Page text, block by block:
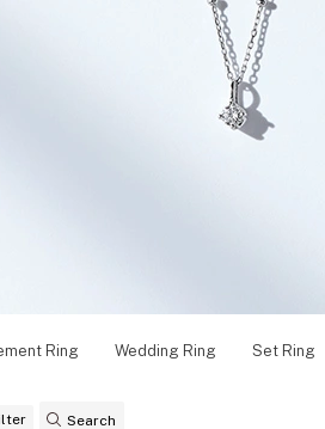
Personal Hand
Ring Wedding Ring Set Ring